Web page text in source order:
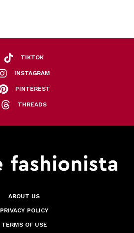
TIKTOK
INSTAGRAM
PINTEREST
THREADS
ABOUT US
PRIVACY POLICY
TERMS OF USE